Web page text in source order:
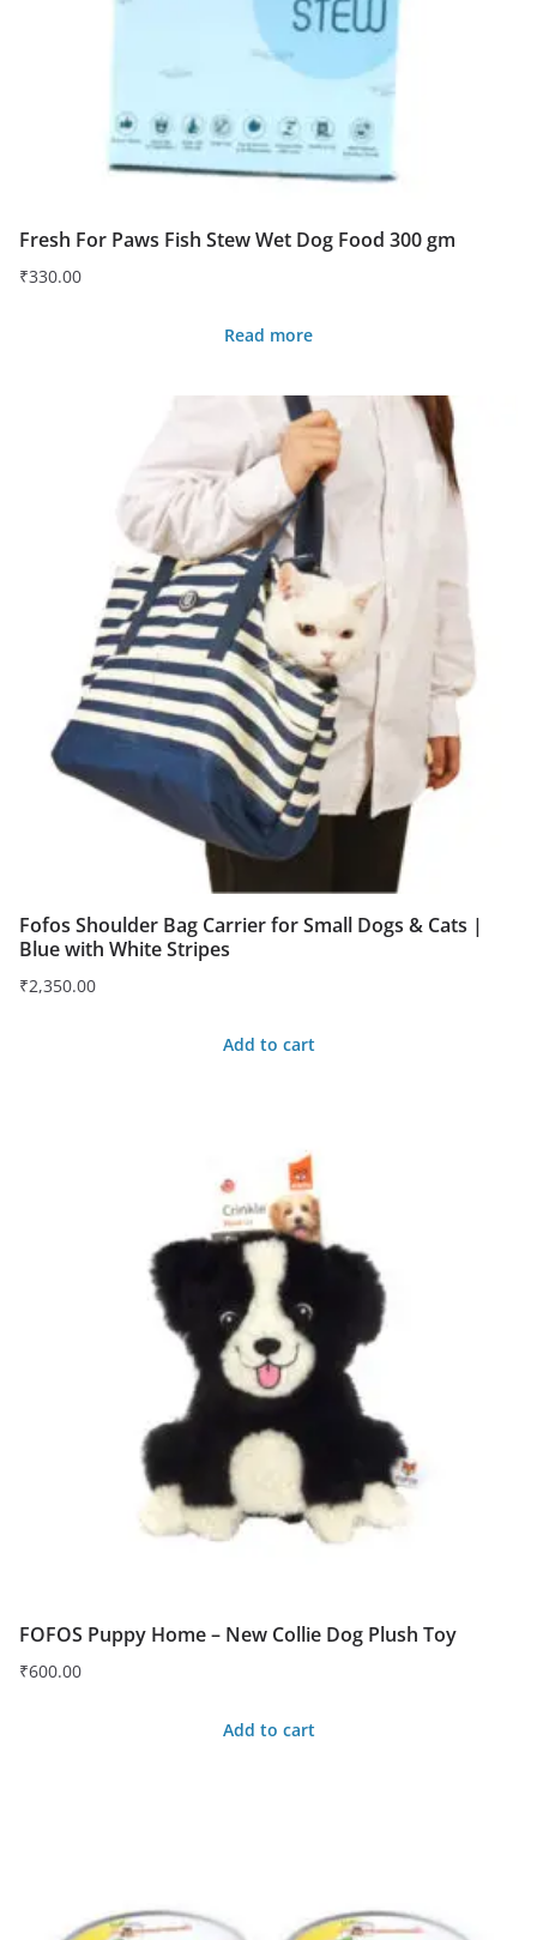
Fresh For Paws Fish Stew Wet Dog Food 300 gm
₹330.00
Read more
Fofos Shoulder Bag Carrier for Small Dogs & Cats |
Blue with White Stripes
₹2,350.00
Add to cart
FOFOS Puppy Home – New Collie Dog Plush Toy
₹600.00
Add to cart